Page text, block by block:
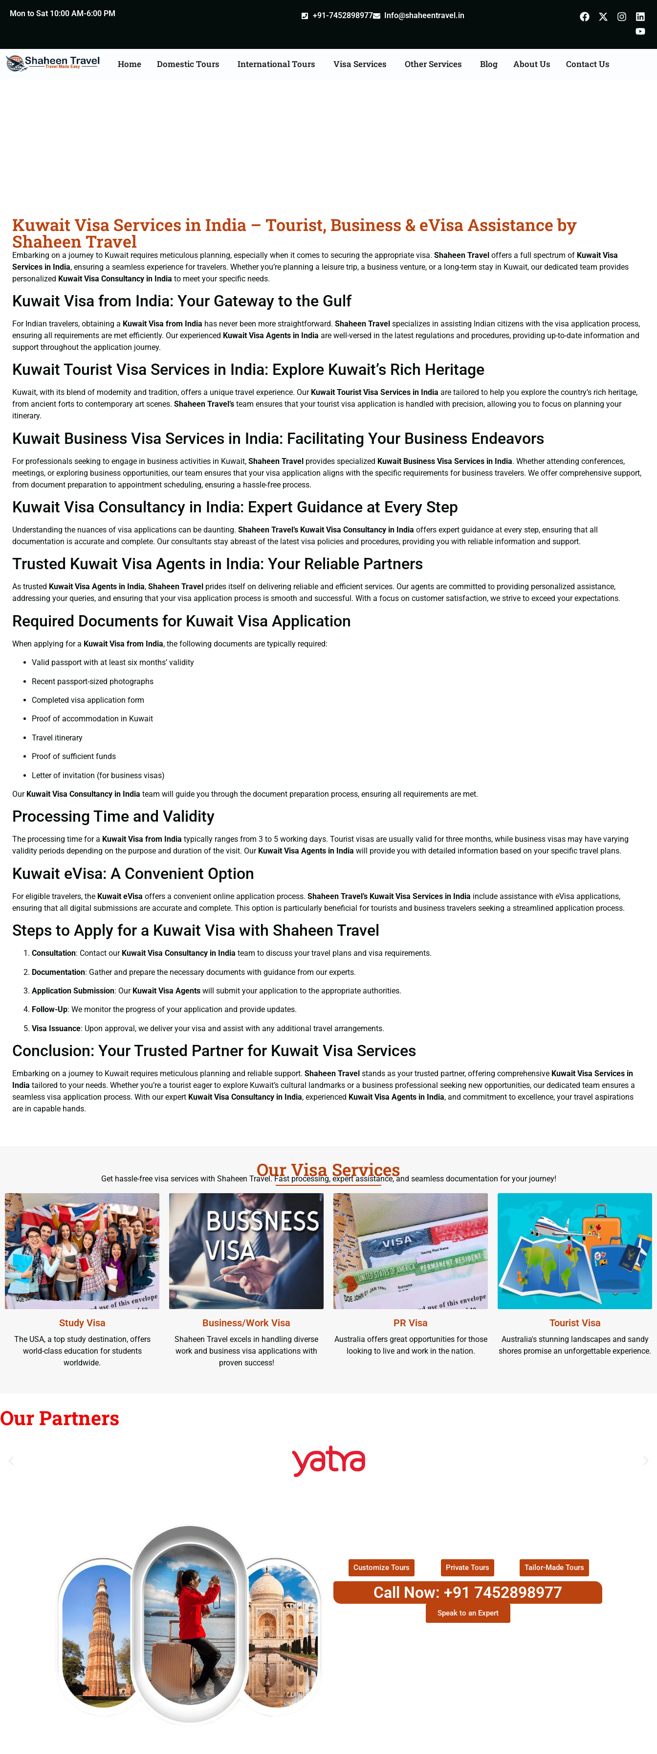
Mon to Sat 10:00 AM-6:00 PM +91-7452898977 Info@shaheentravel.in
Home Domestic Tours International Tours Visa Services Other Services Blog About Us Contact Us
Kuwait Visa Services in India – Tourist, Business & eVisa Assistance by
Shaheen Travel
Embarking on a journey to Kuwait requires meticulous planning, especially when it comes to securing the appropriate visa. Shaheen Travel offers a full spectrum of Kuwait Visa
Services in India, ensuring a seamless experience for travelers. Whether you’re planning a leisure trip, a business venture, or a long-term stay in Kuwait, our dedicated team provides
personalized Kuwait Visa Consultancy in India to meet your specific needs.
Kuwait Visa from India: Your Gateway to the Gulf
For Indian travelers, obtaining a Kuwait Visa from India has never been more straightforward. Shaheen Travel specializes in assisting Indian citizens with the visa application process,
ensuring all requirements are met efficiently. Our experienced Kuwait Visa Agents in India are well-versed in the latest regulations and procedures, providing up-to-date information and
support throughout the application journey.
Kuwait Tourist Visa Services in India: Explore Kuwait’s Rich Heritage
Kuwait, with its blend of modernity and tradition, offers a unique travel experience. Our Kuwait Tourist Visa Services in India are tailored to help you explore the country’s rich heritage,
from ancient forts to contemporary art scenes. Shaheen Travel’s team ensures that your tourist visa application is handled with precision, allowing you to focus on planning your
itinerary.
Kuwait Business Visa Services in India: Facilitating Your Business Endeavors
For professionals seeking to engage in business activities in Kuwait, Shaheen Travel provides specialized Kuwait Business Visa Services in India. Whether attending conferences,
meetings, or exploring business opportunities, our team ensures that your visa application aligns with the specific requirements for business travelers. We offer comprehensive support,
from document preparation to appointment scheduling, ensuring a hassle-free process.
Kuwait Visa Consultancy in India: Expert Guidance at Every Step
Understanding the nuances of visa applications can be daunting. Shaheen Travel’s Kuwait Visa Consultancy in India offers expert guidance at every step, ensuring that all
documentation is accurate and complete. Our consultants stay abreast of the latest visa policies and procedures, providing you with reliable information and support.
Trusted Kuwait Visa Agents in India: Your Reliable Partners
As trusted Kuwait Visa Agents in India, Shaheen Travel prides itself on delivering reliable and efficient services. Our agents are committed to providing personalized assistance,
addressing your queries, and ensuring that your visa application process is smooth and successful. With a focus on customer satisfaction, we strive to exceed your expectations.
Required Documents for Kuwait Visa Application
When applying for a Kuwait Visa from India, the following documents are typically required:
Valid passport with at least six months’ validity
Recent passport-sized photographs
Completed visa application form
Proof of accommodation in Kuwait
Travel itinerary
Proof of sufficient funds
Letter of invitation (for business visas)
Our Kuwait Visa Consultancy in India team will guide you through the document preparation process, ensuring all requirements are met.
Processing Time and Validity
The processing time for a Kuwait Visa from India typically ranges from 3 to 5 working days. Tourist visas are usually valid for three months, while business visas may have varying
validity periods depending on the purpose and duration of the visit. Our Kuwait Visa Agents in India will provide you with detailed information based on your specific travel plans.
Kuwait eVisa: A Convenient Option
For eligible travelers, the Kuwait eVisa offers a convenient online application process. Shaheen Travel’s Kuwait Visa Services in India include assistance with eVisa applications,
ensuring that all digital submissions are accurate and complete. This option is particularly beneficial for tourists and business travelers seeking a streamlined application process.
Steps to Apply for a Kuwait Visa with Shaheen Travel
Consultation: Contact our Kuwait Visa Consultancy in India team to discuss your travel plans and visa requirements.
Documentation: Gather and prepare the necessary documents with guidance from our experts.
Application Submission: Our Kuwait Visa Agents will submit your application to the appropriate authorities.
Follow-Up: We monitor the progress of your application and provide updates.
Visa Issuance: Upon approval, we deliver your visa and assist with any additional travel arrangements.
Conclusion: Your Trusted Partner for Kuwait Visa Services
Embarking on a journey to Kuwait requires meticulous planning and reliable support. Shaheen Travel stands as your trusted partner, offering comprehensive Kuwait Visa Services in
India tailored to your needs. Whether you’re a tourist eager to explore Kuwait’s cultural landmarks or a business professional seeking new opportunities, our dedicated team ensures a
seamless visa application process. With our expert Kuwait Visa Consultancy in India, experienced Kuwait Visa Agents in India, and commitment to excellence, your travel aspirations
are in capable hands.
Our Visa Services
Get hassle-free visa services with Shaheen Travel. Fast processing, expert assistance, and seamless documentation for your journey!
Study Visa
The USA, a top study destination, offers
world-class education for students
worldwide.
Business/Work Visa
Shaheen Travel excels in handling diverse
work and business visa applications with
proven success!
PR Visa
Australia offers great opportunities for those
looking to live and work in the nation.
Tourist Visa
Australia's stunning landscapes and sandy
shores promise an unforgettable experience.
Our Partners
Customize Tours Private Tours Tailor-Made Tours
Call Now: +91 7452898977
Speak to an Expert